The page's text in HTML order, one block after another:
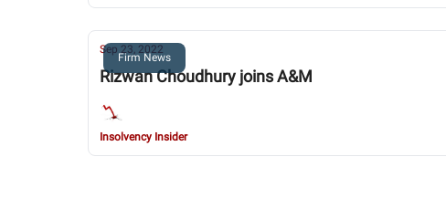
Firm News
Sep 23, 2022
Rizwan Choudhury joins A&M
Insolvency Insider